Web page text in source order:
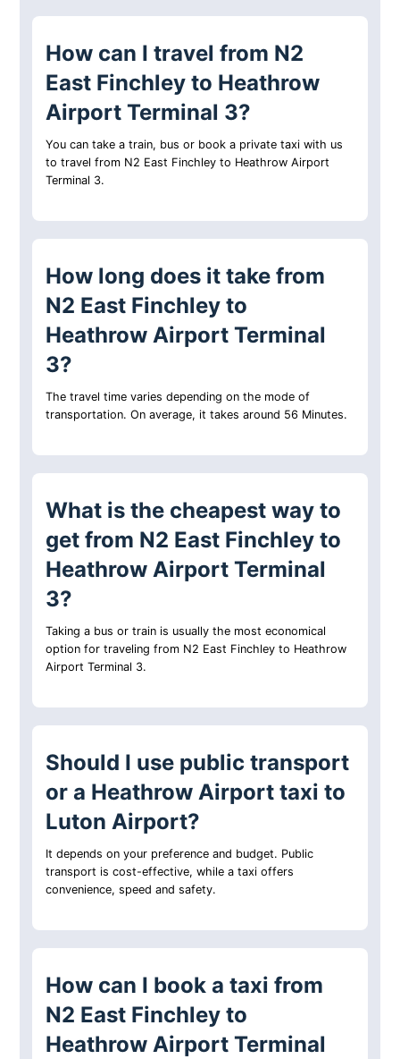
How can I travel from N2
East Finchley to Heathrow
Airport Terminal 3?
You can take a train, bus or book a private taxi with us
to travel from N2 East Finchley to Heathrow Airport
Terminal 3.
How long does it take from
N2 East Finchley to
Heathrow Airport Terminal
3?
The travel time varies depending on the mode of
transportation. On average, it takes around 56 Minutes.
What is the cheapest way to
get from N2 East Finchley to
Heathrow Airport Terminal
3?
Taking a bus or train is usually the most economical
option for traveling from N2 East Finchley to Heathrow
Airport Terminal 3.
Should I use public transport
or a Heathrow Airport taxi to
Luton Airport?
It depends on your preference and budget. Public
transport is cost-effective, while a taxi offers
convenience, speed and safety.
How can I book a taxi from
N2 East Finchley to
Heathrow Airport Terminal